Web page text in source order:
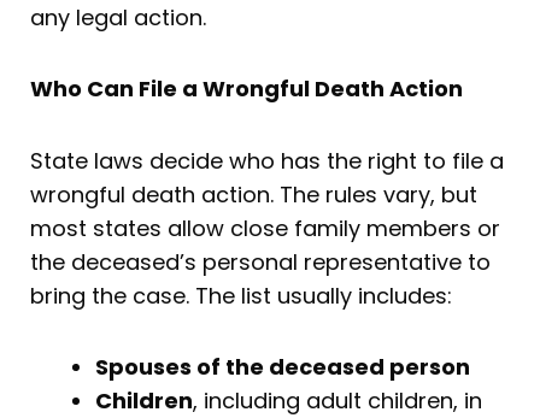
any legal action.
Who Can File a Wrongful Death Action
State laws decide who has the right to file a
wrongful death action. The rules vary, but
most states allow close family members or
the deceased’s personal representative to
bring the case. The list usually includes:
Spouses of the deceased person
Children, including adult children, in